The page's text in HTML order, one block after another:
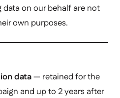
on our behalf are not
own purposes.
data— retained for the
and up to 2 years after